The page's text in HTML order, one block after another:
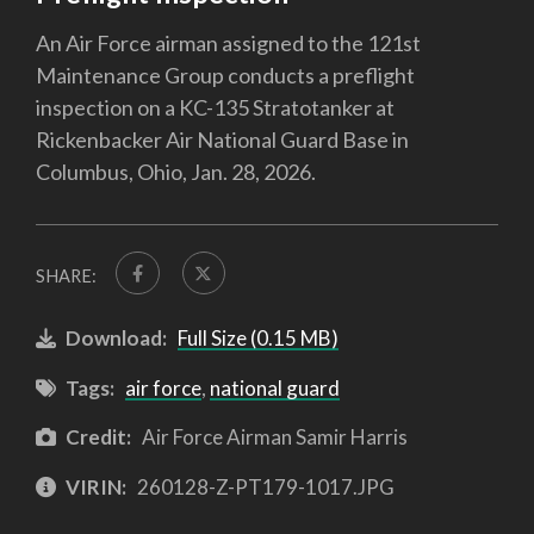
An Air Force airman assigned to the 121st
Maintenance Group conducts a preflight
inspection on a KC-135 Stratotanker at
Rickenbacker Air National Guard Base in
Columbus, Ohio, Jan. 28, 2026.
SHARE:
Download: Full Size (0.15 MB)
Tags: air force, national guard
Credit: Air Force Airman Samir Harris
VIRIN: 260128-Z-PT179-1017.JPG